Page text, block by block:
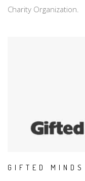
Charity Organization.
GIFTED